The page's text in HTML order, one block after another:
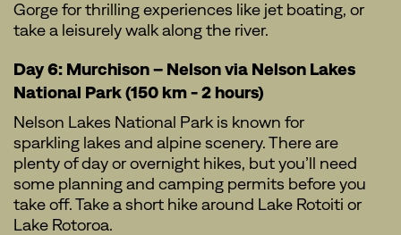
Gorge for thrilling experiences like jet boating, or
take a leisurely walk along the river.
Day 6: Murchison – Nelson via Nelson Lakes
National Park (150 km - 2 hours)
Nelson Lakes National Park is known for
sparkling lakes and alpine scenery. There are
plenty of day or overnight hikes, but you’ll need
some planning and camping permits before you
take off. Take a short hike around Lake Rotoiti or
Lake Rotoroa.